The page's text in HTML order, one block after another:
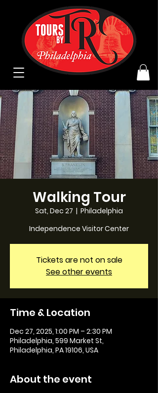
Walking Tour
Sat, Dec 27
  |
Philadelphia
Independence Visitor Center
Tickets are not on sale
See other events
Time & Location
Dec 27, 2025, 1:00 PM – 2:30 PM
Philadelphia, 599 Market St,
Philadelphia, PA 19106, USA
About the event